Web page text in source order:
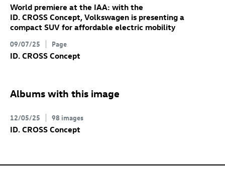
World premiere at the IAA: with the
ID. CROSS Concept, Volkswagen is presenting a
compact SUV for affordable electric mobility
09/07/25 Page
ID. CROSS Concept
Albums with this image
12/05/25 98 images
ID. CROSS Concept